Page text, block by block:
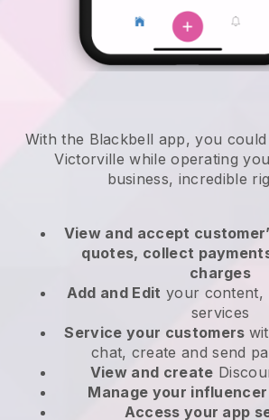
With the Blackbell app, you
Victorville while operating
business, incredible
View and accept
quotes, collect
charges
Add and Edit your content,
services
Service your customers
chat, create and send
View and create
Manage your
Access your app